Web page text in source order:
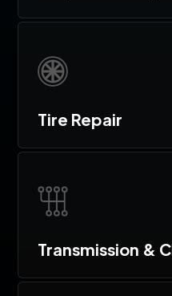
Tire Repair
Transmission &